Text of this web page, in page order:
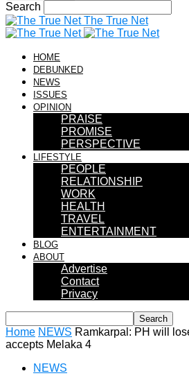
Search
The True Net
HOME
DEBUNKED
NEWS
ISSUES
OPINION
PRAISE
PROMISE
PERSPECTIVE
LIFESTYLE
PEOPLE
RELATIONSHIP
WORK
HEALTH
TRAVEL
ENTERTAINMENT
BLOG
ABOUT
Advertise
Contact
Privacy
Home NEWS Ramkarpal: PH will
accepts Melaka 4
NEWS